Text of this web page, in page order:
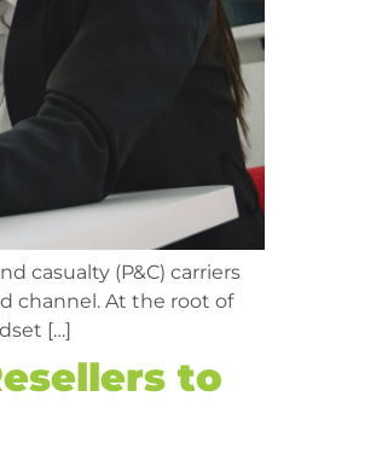
casualty (P&C) carriers
channel. At the root of
[…]
to